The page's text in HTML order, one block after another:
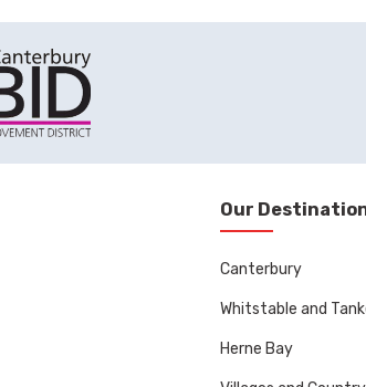
Our
Canterbury
Whitstable and
Herne Bay